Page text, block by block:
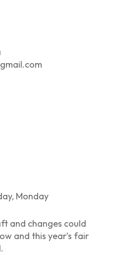
Monday
and changes could
and this year’s fair